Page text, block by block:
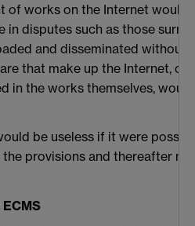
of works on the Internet would
in disputes such as those
and disseminated without
that make up the Internet,
in the works themselves,
be useless if it were
provisions and thereafter